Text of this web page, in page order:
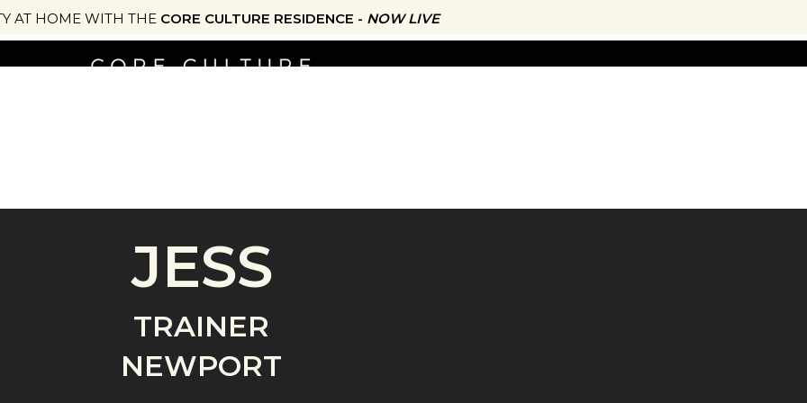
AT HOME WITH THE CORE CULTURE RESIDENCE - NOW LIVE
JESS
TRAINER
NEWPORT